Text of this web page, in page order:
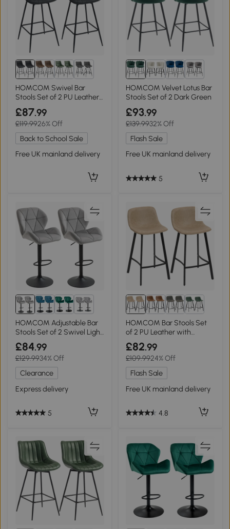
1+
HOMCOM Swivel Bar
Stools Set of 2 PU Leather
Black
£87.99
£119.9926% Off
Back to School Sale
Free UK mainland delivery
1+
HOMCOM Velvet Lotus Bar
Stools Set of 2 Dark Green
£93.99
£139.9932% Off
Flash Sale
Free UK mainland delivery
5
1+
HOMCOM Adjustable Bar
Stools Set of 2 Swivel Light
Grey
£84.99
£129.9934% Off
Clearance
Express delivery
5
HOMCOM Bar Stools Set
of 2 PU Leather with
Backrest Brown
£82.99
£109.9924% Off
Flash Sale
Free UK mainland delivery
4.8